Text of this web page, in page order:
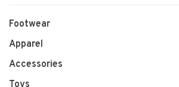
Footwear
Apparel
Accessories
Toys